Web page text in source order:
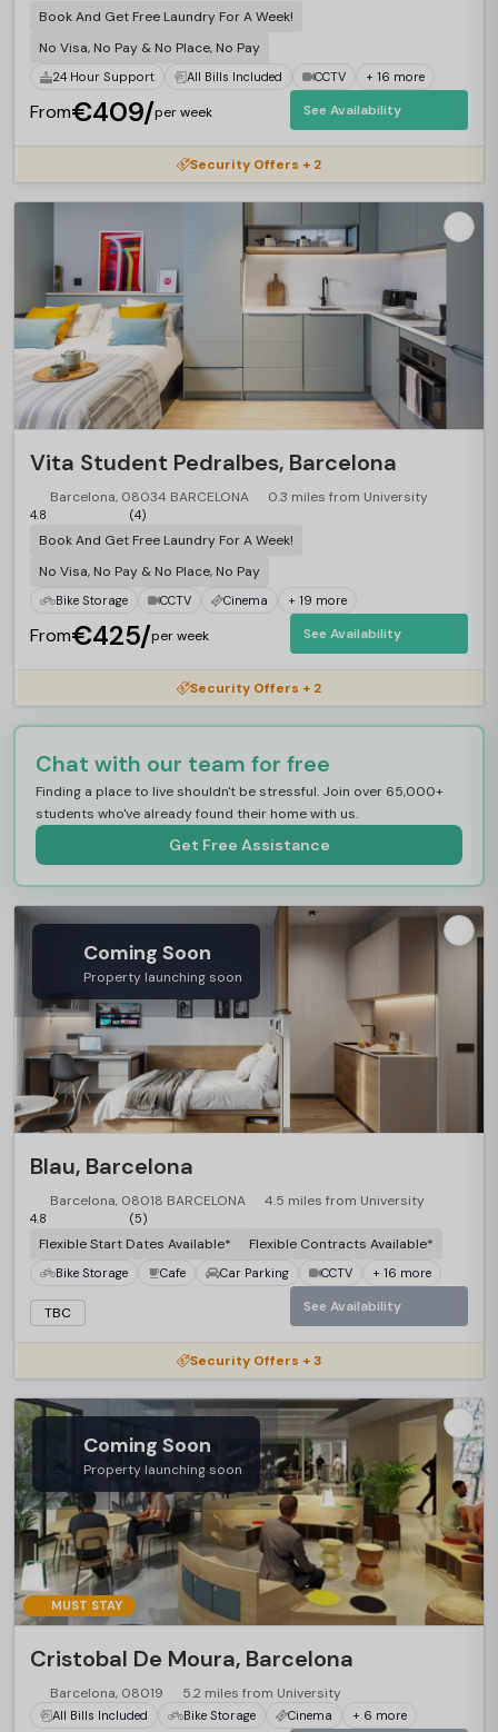
Book And Get Free Laundry For A Week!
No Visa, No Pay & No Place, No Pay
24 Hour Support All Bills Included CCTV + 16 more
From€409/per week See Availability
Security Offers + 2
Vita Student Pedralbes, Barcelona
Barcelona, 08034 BARCELONA 0.3 miles from University
4.8 (4)
Book And Get Free Laundry For A Week!
No Visa, No Pay & No Place, No Pay
Bike Storage CCTV Cinema + 19 more
From€425/per week See Availability
Security Offers + 2
Chat with our team for free
Finding a place to live shouldn't be stressful. Join over 65,000+
students who've already found their home with us.
Get Free Assistance
Coming Soon
Property launching soon
Blau, Barcelona
Barcelona, 08018 BARCELONA 4.5 miles from University
4.8 (5)
Flexible Start Dates Available* Flexible Contracts Available*
Bike Storage Cafe Car Parking CCTV + 16 more
TBC See Availability
Security Offers + 3
MUST STAY
Coming Soon
Property launching soon
Cristobal De Moura, Barcelona
Barcelona, 08019 5.2 miles from University
All Bills Included Bike Storage Cinema + 6 more